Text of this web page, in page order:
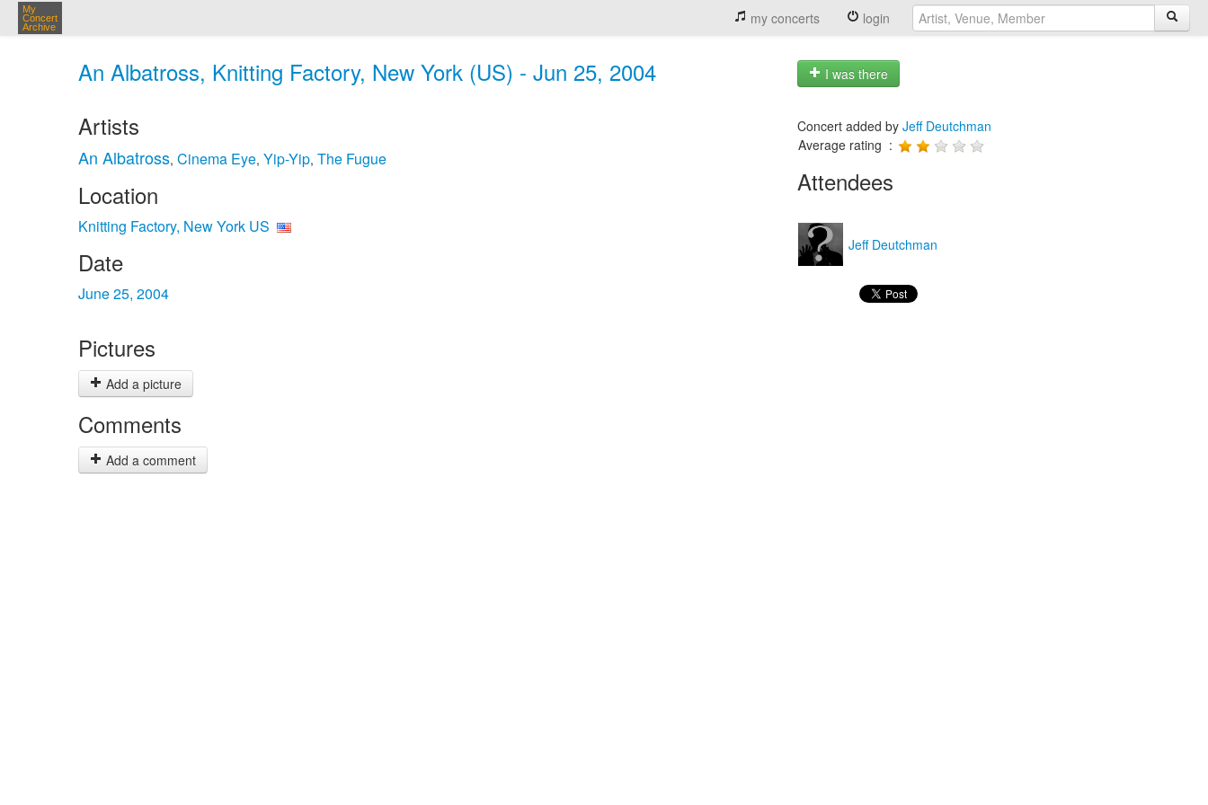
My
Concert
Archive
my concerts login
An Albatross, Knitting Factory, New York (US) - Jun 25, 2004 I was there
Artists
An Albatross, Cinema Eye, Yip-Yip, The Fugue
Location
Knitting Factory, New York US
Date
June 25, 2004
Pictures
Add a picture
Comments
Add a comment
Concert added by Jeff Deutchman
Average rating :
Attendees
Jeff Deutchman